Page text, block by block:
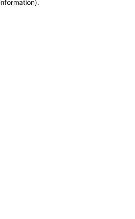
.